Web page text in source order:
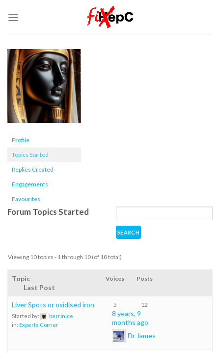
Profile
Topics Started
Replies Created
Engagements
Favourites
Forum Topics Started
Viewing 10 topics - 1 through 10 (of 10 total)
Topic Voices Posts
Last Post
Liver Spots or oxidised iron
Started by:
berrinice
in: Experts Corner
5 12
8 years, 9
months ago
Dr James